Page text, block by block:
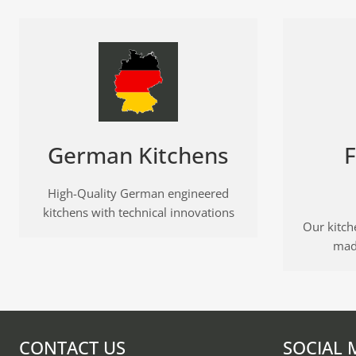
German Kitchens
High-Quality German engineered
kitchens with technical innovations
Our
CONTACT US SOCIAL